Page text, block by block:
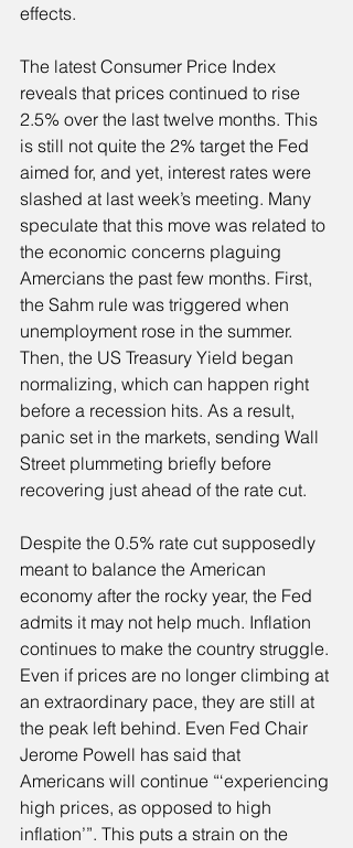
effects.
The latest Consumer Price Index
reveals that prices continued to rise
2.5% over the last twelve months. This
is still not quite the 2% target the Fed
aimed for, and yet, interest rates were
slashed at last week’s meeting. Many
speculate that this move was related to
the economic concerns plaguing
Amercians the past few months. First,
the Sahm rule was triggered when
unemployment rose in the summer.
Then, the US Treasury Yield began
normalizing, which can happen right
before a recession hits. As a result,
panic set in the markets, sending Wall
Street plummeting briefly before
recovering just ahead of the rate cut.
Despite the 0.5% rate cut supposedly
meant to balance the American
economy after the rocky year, the Fed
admits it may not help much. Inflation
continues to make the country struggle.
Even if prices are no longer climbing at
an extraordinary pace, they are still at
the peak left behind. Even Fed Chair
Jerome Powell has said that
Americans will continue “‘experiencing
high prices, as opposed to high
inflation’”. This puts a strain on the